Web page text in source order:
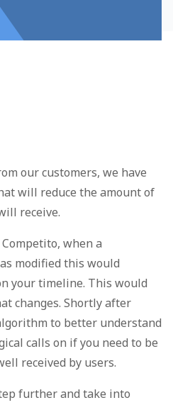
our customers, we have
will reduce the amount of
receive.
when a
modified this would
your timeline. This would
changes. Shortly after
to better understand
calls on if you need to be
received by users.
further and take into